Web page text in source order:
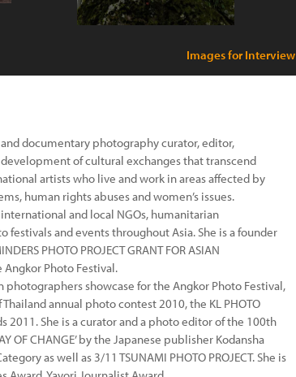
Images for Interview
documentary photography curator, editor,
of cultural exchanges that transcend
artists who live and work in areas affected by
human rights abuses and women’s issues.
and local NGOs, humanitarian
and events throughout Asia. She is a founder
PHOTO PROJECT GRANT FOR ASIAN
Angkor Photo Festival.
showcase for the Angkor Photo Festival,
annual photo contest 2010, the KL PHOTO
2011. She is a curator and a photo editor of the 100th
OF CHANGE’ by the Japanese publisher Kodansha
as well as 3/11 TSUNAMI PHOTO PROJECT. She is